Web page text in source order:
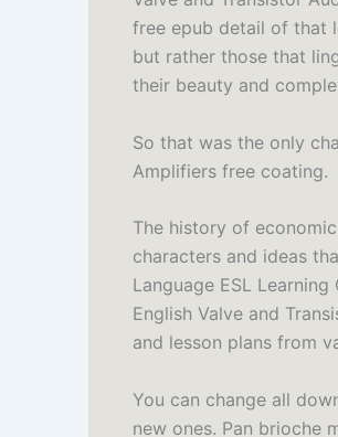
free epub detail of that
but rather those that
their beauty and
So that was the only
Amplifiers free coating.
The history of
characters and ideas
Language ESL
English Valve and
and lesson plans from
You can change all
new ones. Pan brioche